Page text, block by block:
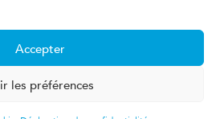
Accepter
les préférences